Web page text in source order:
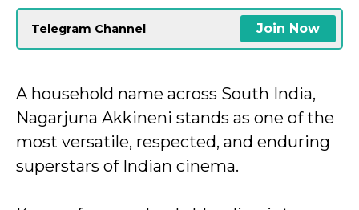
Telegram Channel Join Now
A household name across South India,
Nagarjuna Akkineni stands as one of the
most versatile, respected, and enduring
superstars of Indian cinema.